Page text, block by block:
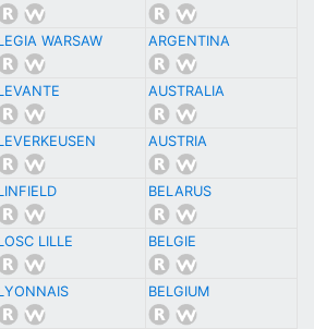
WARSAW ARGENTINA
AUSTRALIA
AUSTRIA
BELARUS
LILLE BELGIE
BELGIUM